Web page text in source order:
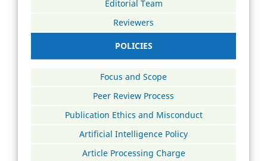
Editorial Team
Reviewers
POLICIES
Focus and Scope
Peer Review Process
Publication Ethics and Misconduct
Artificial Intelligence Policy
Article Processing Charge